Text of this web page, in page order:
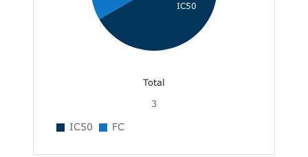
IC50
Total
3
IC50 FC